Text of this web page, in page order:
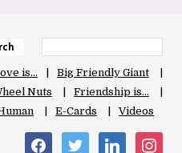
is…
Big Friendly Giant
Nuts
Friendship is…
E-Cards Videos
facebooktwitter linkedininstagram